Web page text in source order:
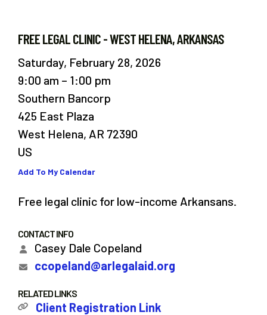
FREE LEGAL CLINIC - WEST HELENA, ARKANSAS
Saturday, February 28, 2026
9:00 am
1:00 pm
Southern Bancorp
425 East Plaza
West Helena, AR 72390
US
Add To My Calendar
Free legal clinic for low-income Arkansans.
CONTACT INFO
Casey Dale Copeland
ccopeland@arlegalaid.org
RELATED LINKS
Client Registration Link